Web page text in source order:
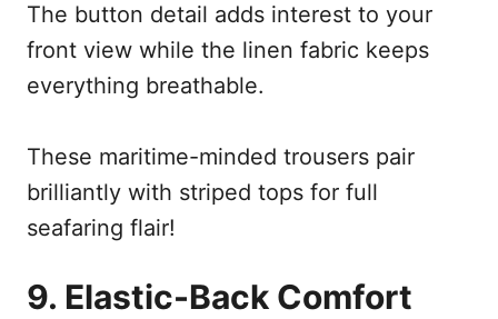
The button detail adds interest to your
front view while the linen fabric keeps
everything breathable.
These maritime-minded trousers pair
brilliantly with striped tops for full
seafaring flair!
9. Elastic-Back Comfort